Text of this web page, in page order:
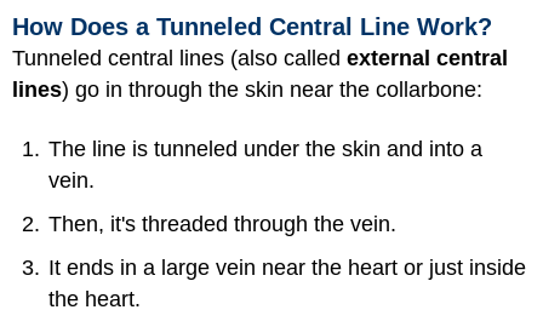
How Does a Tunneled Central Line Work?
Tunneled central lines (also called external central
lines) go in through the skin near the collarbone:
The line is tunneled under the skin and into a
vein.
Then, it's threaded through the vein.
It ends in a large vein near the heart or just inside
the heart.